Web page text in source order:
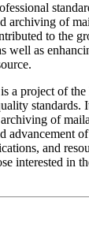
archiving of
to the
well as
project of the
standards.
of
advancement
and
interested in